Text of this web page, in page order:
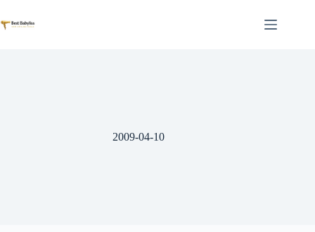
to
content
2009-04-10